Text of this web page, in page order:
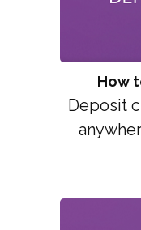
How
Deposit